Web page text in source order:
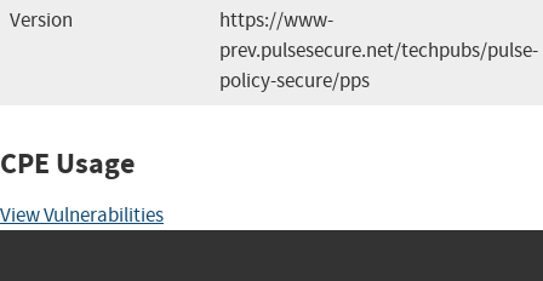
Version
https://www-
prev.pulsesecure.net/techpubs/pulse-
policy-secure/pps
CPE Usage
View Vulnerabilities